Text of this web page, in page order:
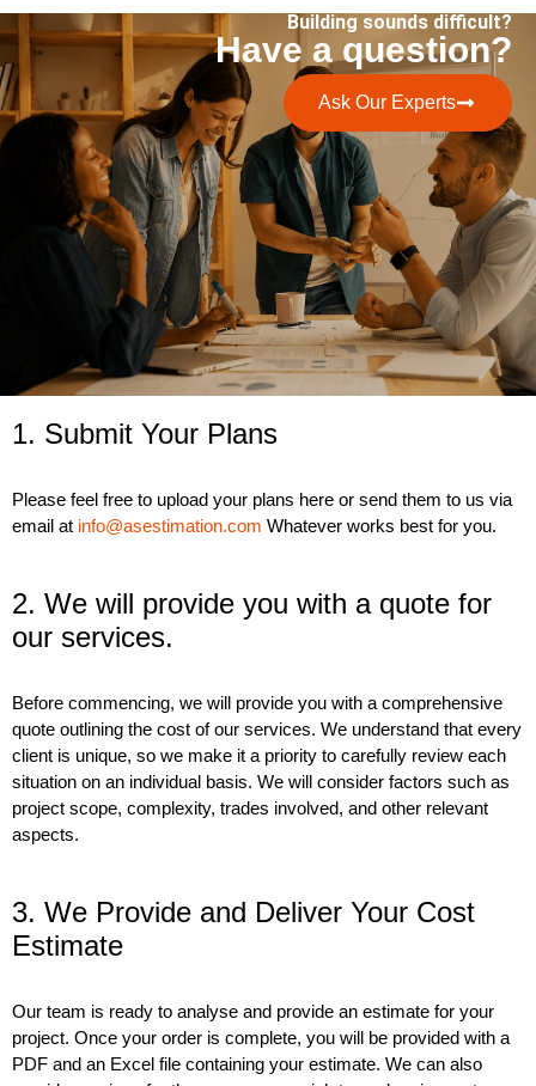
Building sounds difficult?
Have a question?
Ask Our Experts
1. Submit Your Plans
Please feel free to upload your plans here or send them to us via
email at info@asestimation.com Whatever works best for you.
2. We will provide you with a quote for
our services.
Before commencing, we will provide you with a comprehensive
quote outlining the cost of our services. We understand that every
client is unique, so we make it a priority to carefully review each
situation on an individual basis. We will consider factors such as
project scope, complexity, trades involved, and other relevant
aspects.
3. We Provide and Deliver Your Cost
Estimate
Our team is ready to analyse and provide an estimate for your
project. Once your order is complete, you will be provided with a
PDF and an Excel file containing your estimate. We can also